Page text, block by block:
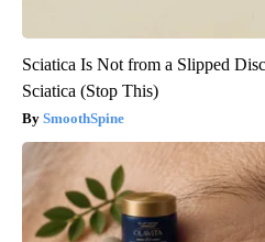
Sciatica Is Not from a Slipped
Sciatica (Stop This)
SmoothSpine